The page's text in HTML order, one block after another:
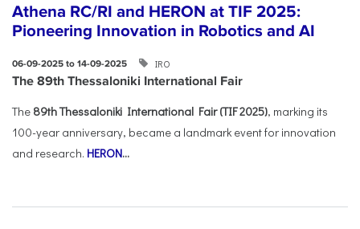
Athena RC/RI and HERON at TIF 2025:
Pioneering Innovation in Robotics and AI
06-09-2025 to 14-09-2025 IRO
The 89th Thessaloniki International Fair
The 89th Thessaloniki International Fair (TIF 2025), marking its
100-year anniversary, became a landmark event for innovation
and research. HERON...